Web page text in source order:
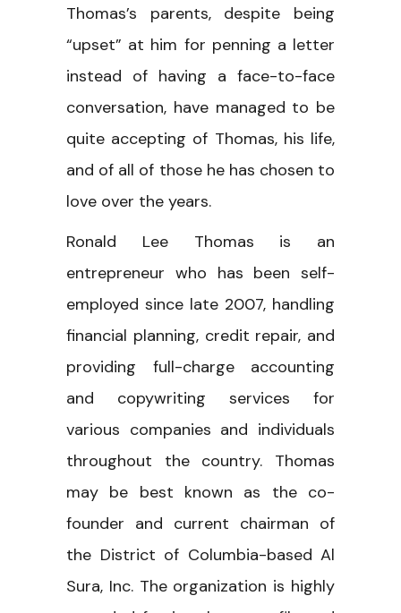
Thomas’s parents, despite being
“upset” at him for penning a letter
instead of having a face-to-face
conversation, have managed to be
quite accepting of Thomas, his life,
and of all of those he has chosen to
love over the years.
Ronald Lee Thomas is an
entrepreneur who has been self-
employed since late 2007, handling
financial planning, credit repair, and
providing full-charge accounting
and copywriting services for
various companies and individuals
throughout the country. Thomas
may be best known as the co-
founder and current chairman of
the District of Columbia-based Al
Sura, Inc. The organization is highly